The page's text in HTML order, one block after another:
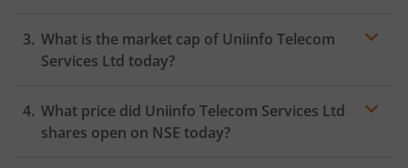
What is the market cap of Uniinfo Telecom
Services Ltd today?
What price did Uniinfo Telecom Services Ltd
shares open on NSE today?